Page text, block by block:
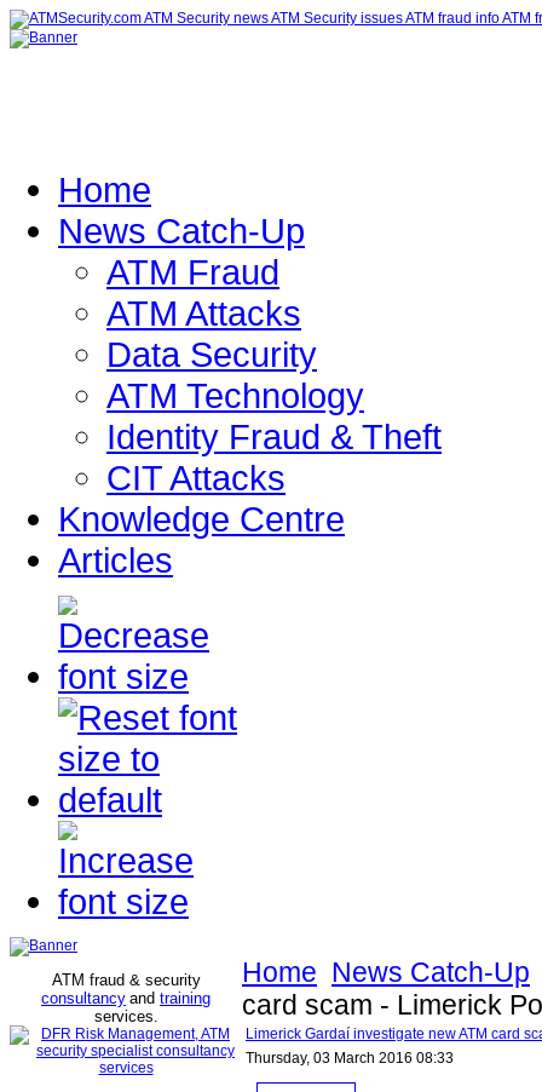
Home
News Catch-Up
ATM Fraud
ATM Attacks
Data Security
ATM Technology
Identity Fraud & Theft
CIT Attacks
Knowledge Centre
Articles
ATM fraud & security
consultancy and training
services.
Home News Catch-Up
card scam - Limerick
Limerick Gardaí investigate new ATM card
Thursday, 03 March 2016 08:33